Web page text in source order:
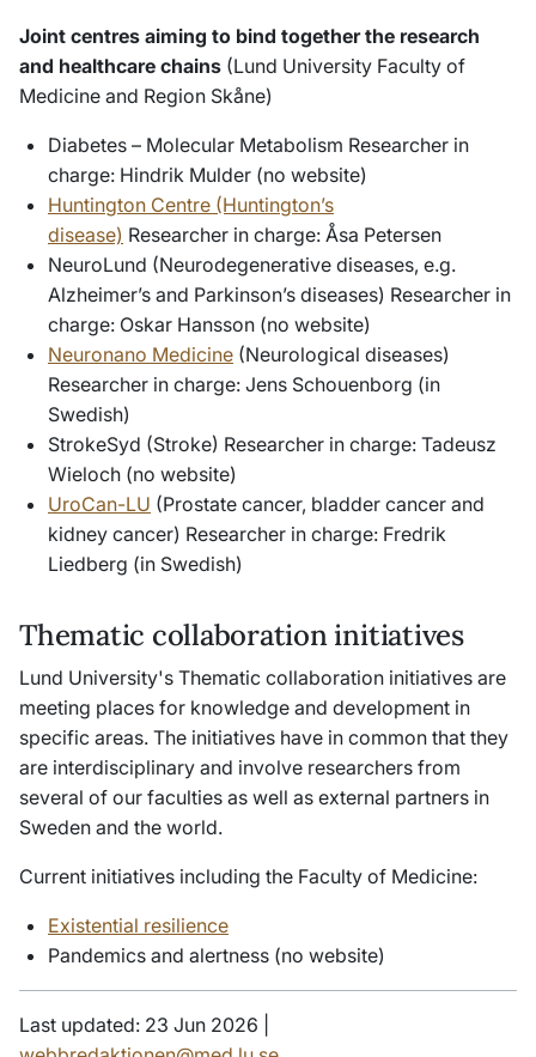
Joint centres aiming to bind together the research
and healthcare chains (Lund University Faculty of
Medicine and Region Skåne)
Diabetes – Molecular Metabolism Researcher in
charge: Hindrik Mulder (no website)
Huntington Centre (Huntington’s
disease) Researcher in charge: Åsa Petersen
NeuroLund (Neurodegenerative diseases, e.g.
Alzheimer’s and Parkinson’s diseases) Researcher in
charge: Oskar Hansson (no website)
Neuronano Medicine (Neurological diseases)
Researcher in charge: Jens Schouenborg (in
Swedish)
StrokeSyd (Stroke) Researcher in charge: Tadeusz
Wieloch (no website)
UroCan-LU (Prostate cancer, bladder cancer and
kidney cancer) Researcher in charge: Fredrik
Liedberg (in Swedish)
Thematic collaboration initiatives
Lund University's Thematic collaboration initiatives are
meeting places for knowledge and development in
specific areas. The initiatives have in common that they
are interdisciplinary and involve researchers from
several of our faculties as well as external partners in
Sweden and the world.
Current initiatives including the Faculty of Medicine:
Existential resilience
Pandemics and alertness (no website)
Last updated: 23 Jun 2026 |